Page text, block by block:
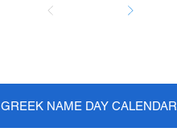
GREEK NAME DAY CALENDAR